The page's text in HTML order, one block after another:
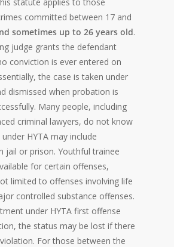
committed between 17 and
sometimes up to 26 years old.
judge grants the defendant
conviction is ever entered on
the case is taken under
dismissed when probation is
Many people, including
criminal lawyers, do not know
HYTA may include
jail or prison. Youthful trainee
for certain offenses,
limited to offenses involving life
controlled substance offenses.
under HYTA first offense
the status may be lost if there
For those between the